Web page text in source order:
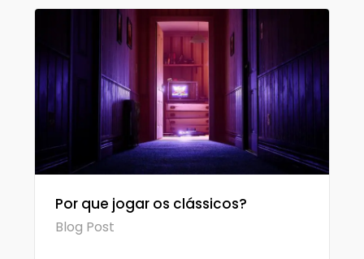
Por que jogar os clássicos?
Blog Post